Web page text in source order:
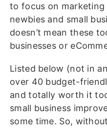
to focus on
newbies and small
doesn’t mean these
businesses or
Listed below (not in
over 40 budget-
and totally worth it
small business
some time. So,